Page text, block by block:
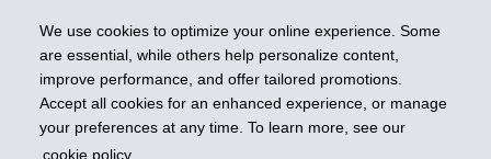
We use cookies to optimize your online experience. Some
are essential, while others help personalize content,
improve performance, and offer tailored promotions.
Accept all cookies for an enhanced experience, or manage
your preferences at any time. To learn more, see our
cookie policy
Get ahead